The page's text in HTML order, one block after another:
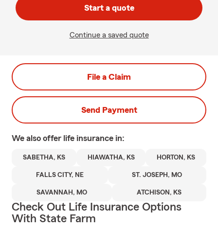
Start a quote
Continue a saved quote
File a Claim
Send Payment
We also offer life insurance in:
SABETHA, KS HIAWATHA, KS HORTON, KS
FALLS CITY, NE ST. JOSEPH, MO
SAVANNAH, MO ATCHISON, KS
Check Out Life Insurance Options
With State Farm